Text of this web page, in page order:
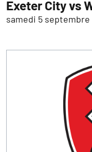
Exeter City vs
samedi 5 septembre